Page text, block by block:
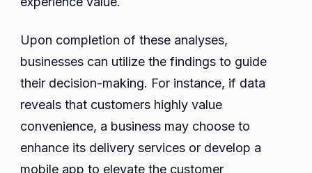
Upon completion of these analyses,
businesses can utilize the findings to guide
their decision-making. For instance, if data
reveals that customers highly value
convenience, a business may choose to
enhance its delivery services or develop a
mobile app to elevate the customer